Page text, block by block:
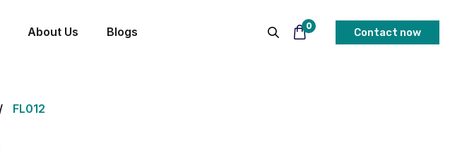
About Us Blogs 0
Contact now
FL012